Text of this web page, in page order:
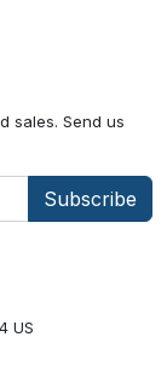
US
sales. Send us
Subscribe